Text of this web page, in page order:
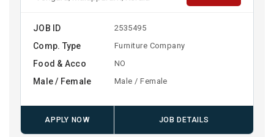
JOB ID 2535495
Comp. Type Furniture Company
Food & Acco NO
Male / Female Male / Female
APPLY NOW JOB DETAILS